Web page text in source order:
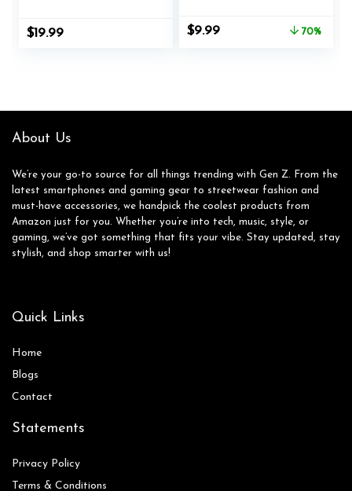
$19.99
Sweat Palazzo
Pants with Pockets
Original
$9.99Current
70%
About Us
We’re your go-to source for all things trending with Gen Z. From the
latest smartphones and gaming gear to streetwear fashion and
must-have accessories, we handpick the coolest products from
Amazon just for you. Whether you’re into tech, music, style, or
gaming, we’ve got something that fits your vibe. Stay updated, stay
stylish, and shop smarter with us!
Quick Links
Home
Blogs
Contact
Statements
Privacy Policy
Terms & Conditions